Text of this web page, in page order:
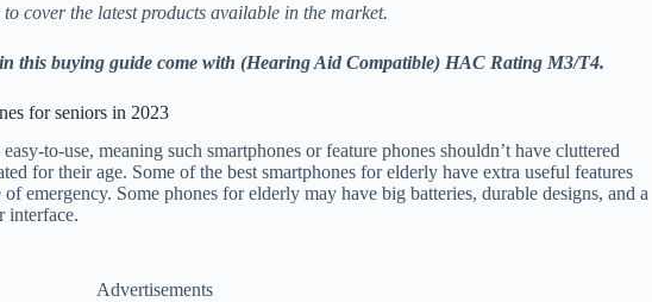
cover the latest products available in the market.
this buying guide come with (Hearing Aid Compatible) HAC Rating M3/T4.
for seniors in 2023
to-use, meaning such smartphones or feature phones shouldn’t have cluttered
for their age. Some of the best smartphones for elderly have extra useful features
emergency. Some phones for elderly may have big batteries, durable designs, and a
interface.
Advertisements